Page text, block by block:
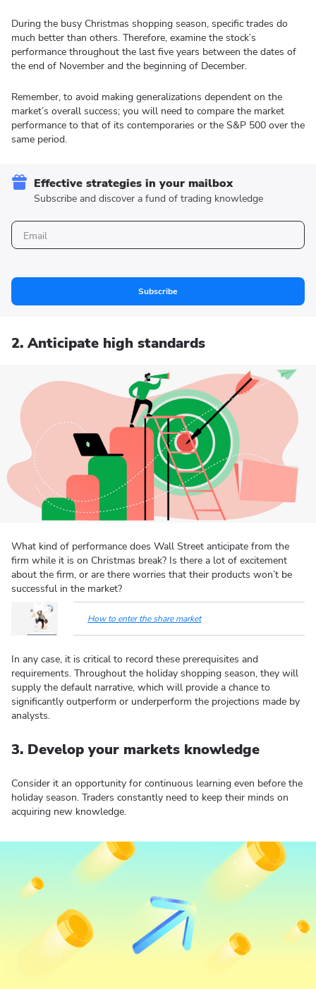
During the busy Christmas shopping season, specific trades do
much better than others. Therefore, examine the stock’s
performance throughout the last five years between the dates of
the end of November and the beginning of December.
Remember, to avoid making generalizations dependent on the
market’s overall success; you will need to compare the market
performance to that of its contemporaries or the S&P 500 over the
same period.
Effective strategies in your mailbox
Subscribe and discover a fund of trading knowledge
Subscribe
2. Anticipate high standards
What kind of performance does Wall Street anticipate from the
firm while it is on Christmas break? Is there a lot of excitement
about the firm, or are there worries that their products won’t be
successful in the market?
How to enter the share market
In any case, it is critical to record these prerequisites and
requirements. Throughout the holiday shopping season, they will
supply the default narrative, which will provide a chance to
significantly outperform or underperform the projections made by
analysts.
3. Develop your markets knowledge
Consider it an opportunity for continuous learning even before the
holiday season. Traders constantly need to keep their minds on
acquiring new knowledge.